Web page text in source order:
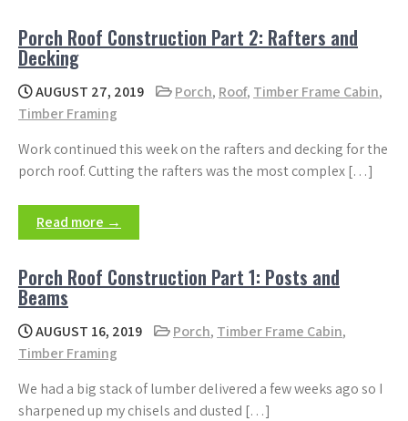
Porch Roof Construction Part 2: Rafters and
Decking
AUGUST 27, 2019 Porch, Roof, Timber Frame Cabin,
Timber Framing
Work continued this week on the rafters and decking for the
porch roof. Cutting the rafters was the most complex […]
Read more →
Porch Roof Construction Part 1: Posts and
Beams
AUGUST 16, 2019 Porch, Timber Frame Cabin,
Timber Framing
We had a big stack of lumber delivered a few weeks ago so I
sharpened up my chisels and dusted […]